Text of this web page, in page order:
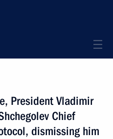
President Vladimir
Chief
dismissing him